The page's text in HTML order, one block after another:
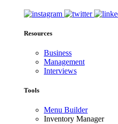
Resources
Business
Management
Interviews
Tools
Menu Builder
Inventory Manager